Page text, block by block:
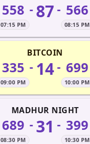
558
07:15 PM
- 87- 566
08:15 PM
BITCOIN
335
09:00 PM
- 14- 699
10:00 PM
MADHUR NIGHT
689
08:30 PM
- 31 - 399
10:30 PM